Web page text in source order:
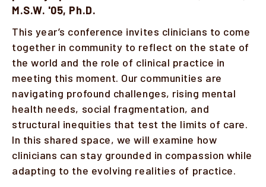
M.S.W. '05, Ph.D.
This year’s conference invites clinicians to come
together in community to reflect on the state of
the world and the role of clinical practice in
meeting this moment. Our communities are
navigating profound challenges, rising mental
health needs, social fragmentation, and
structural inequities that test the limits of care.
In this shared space, we will examine how
clinicians can stay grounded in compassion while
adapting to the evolving realities of practice.